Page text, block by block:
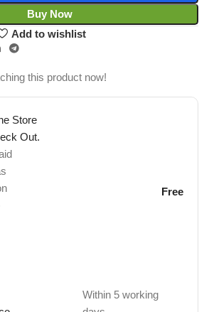
Buy Now
Add to wishlist
this product now!
Store
Out.
Free
Within 5 working